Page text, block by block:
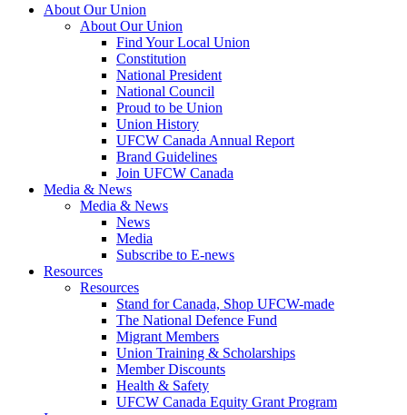
About Our Union
About Our Union
Find Your Local Union
Constitution
National President
National Council
Proud to be Union
Union History
UFCW Canada Annual Report
Brand Guidelines
Join UFCW Canada
Media & News
Media & News
News
Media
Subscribe to E-news
Resources
Resources
Stand for Canada, Shop UFCW-made
The National Defence Fund
Migrant Members
Union Training & Scholarships
Member Discounts
Health & Safety
UFCW Canada Equity Grant Program